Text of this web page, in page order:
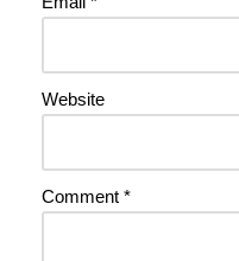
Website
Comment *